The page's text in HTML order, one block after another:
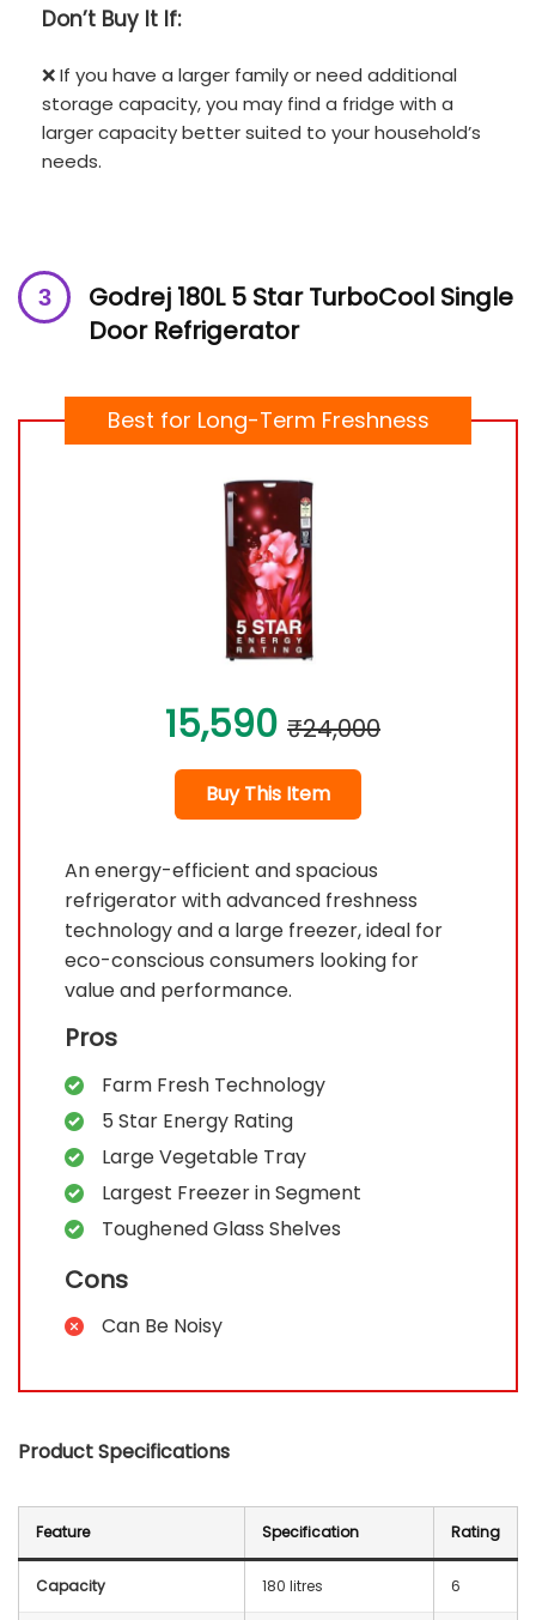
Don’t Buy It If:
❌ If you have a larger family or need additional
storage capacity, you may find a fridge with a
larger capacity better suited to your household’s
needs.
Godrej 180L 5 Star TurboCool Single
Door Refrigerator
Best for Long-Term Freshness
15,590 ₹24,000
Buy This Item
An energy-efficient and spacious
refrigerator with advanced freshness
technology and a large freezer, ideal for
eco-conscious consumers looking for
value and performance.
Pros
Farm Fresh Technology
5 Star Energy Rating
Large Vegetable Tray
Largest Freezer in Segment
Toughened Glass Shelves
Cons
Can Be Noisy
Product Specifications
Feature Specification Rating
Capacity 180 litres 6